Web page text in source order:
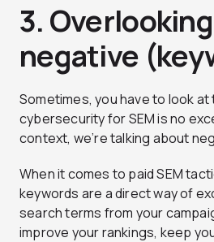
3.
negative
Sometimes, you have to look
cybersecurity for SEM is no
context, we’re talking about
When it comes to paid SEM
keywords are a direct way of
search terms from your
improve your rankings, keep